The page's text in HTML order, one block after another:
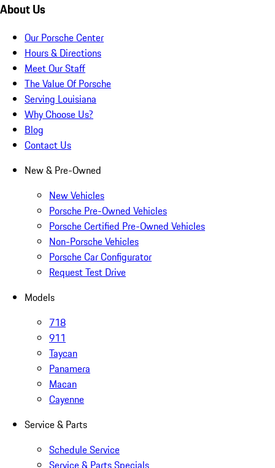
About Us
Our Porsche Center
Hours & Directions
Meet Our Staff
The Value Of Porsche
Serving Louisiana
Why Choose Us?
Blog
Contact Us
New & Pre-Owned
New Vehicles
Porsche Pre-Owned Vehicles
Porsche Certified Pre-Owned Vehicles
Non-Porsche Vehicles
Porsche Car Configurator
Request Test Drive
Models
718
911
Taycan
Panamera
Macan
Cayenne
Service & Parts
Schedule Service
Service & Parts Specials